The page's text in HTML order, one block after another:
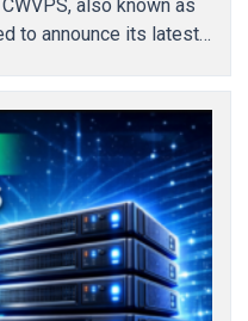
also known as
to announce its latest…